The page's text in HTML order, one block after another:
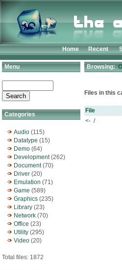
Home Recent
Menu
Categories
Audio (115)
Datatype (15)
Demo (64)
Development(262)
Document(70)
Driver (20)
Emulation (71)
Game (589)
Graphics (235)
Library (23)
Network (70)
Office (23)
Utility (295)
Video (20)
Total files: 1872
Browsing:
Files in this
File
<- /